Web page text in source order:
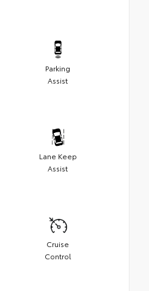
Parking
Assist
Lane Keep
Assist
Cruise
Control